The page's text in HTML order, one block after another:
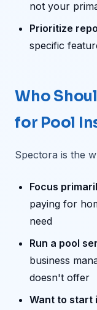
not your
Prioritize
specific
Who
for Pool
Spectora is the
Focus
paying for
need
Run a pool
business
doesn't offer
Want to start